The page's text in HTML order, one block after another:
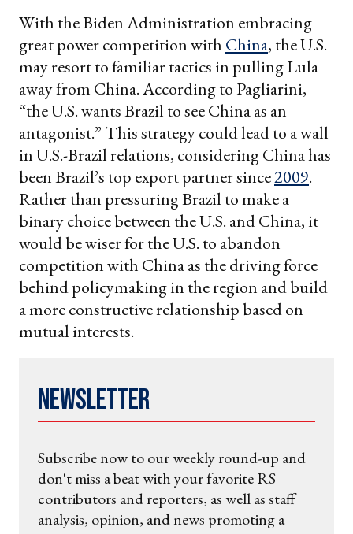
With the Biden Administration embracing
great power competition with China, the U.S.
may resort to familiar tactics in pulling Lula
away from China. According to Pagliarini,
“the U.S. wants Brazil to see China as an
antagonist.” This strategy could lead to a wall
in U.S.-Brazil relations, considering China has
been Brazil’s top export partner since2009.
Rather than pressuring Brazil to make a
binary choice between the U.S. and China, it
would be wiser for the U.S. to abandon
competition with China as the driving force
behind policymaking in the region and build
a more constructive relationship based on
mutual interests.
Newsletter
Subscribe now to our weekly round-up and
don't miss a beat with your favorite RS
contributors and reporters, as well as staff
analysis, opinion, and news promoting a